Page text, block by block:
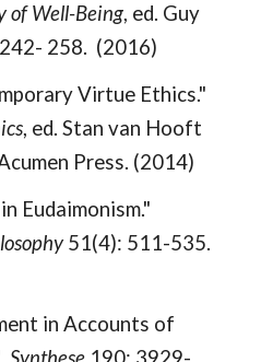
of Well-Being, ed. Guy
258. (2016)
Virtue Ethics."
, ed. Stan van Hooft
Press. (2014)
Eudaimonism."
51(4): 511-535.
in Accounts of